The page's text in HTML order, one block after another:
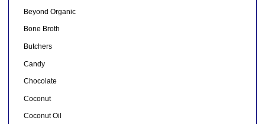
Beyond Organic
Bone Broth
Butchers
Candy
Chocolate
Coconut
Coconut Oil